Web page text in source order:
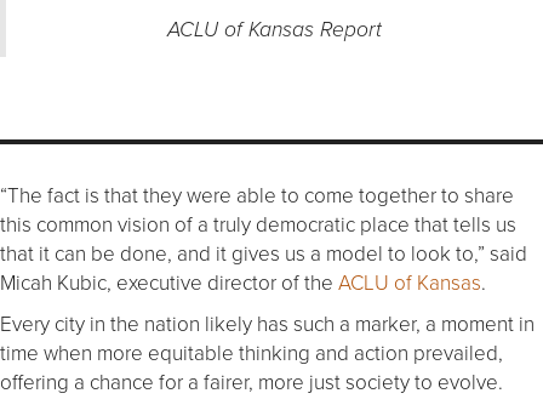
ACLU of Kansas Report
“The fact is that they were able to come together to share
this common vision of a truly democratic place that tells us
that it can be done, and it gives us a model to look to,” said
Micah Kubic, executive director of the ACLU of Kansas.
Every city in the nation likely has such a marker, a moment in
time when more equitable thinking and action prevailed,
offering a chance for a fairer, more just society to evolve.